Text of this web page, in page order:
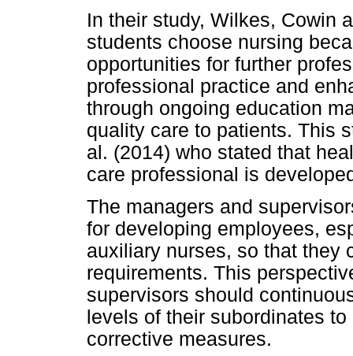
In their study, Wilkes, Cowin
students choose nursing
opportunities for further
professional practice and
through ongoing education
quality care to patients. This
al. (2014) who stated that
care professional is
The managers and
for developing employees,
auxiliary nurses, so that they
requirements. This
supervisors should
levels of their subordinates
corrective measures.